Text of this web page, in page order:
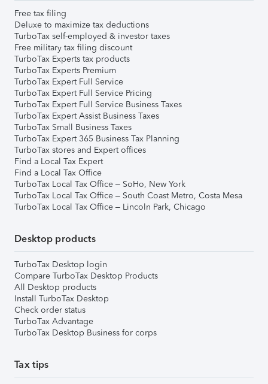
Free tax filing
Deluxe to maximize tax deductions
TurboTax self-employed & investor taxes
Free military tax filing discount
TurboTax Experts tax products
TurboTax Experts Premium
TurboTax Expert Full Service
TurboTax Expert Full Service Pricing
TurboTax Expert Full Service Business Taxes
TurboTax Expert Assist Business Taxes
TurboTax Small Business Taxes
TurboTax Expert 365 Business Tax Planning
TurboTax stores and Expert offices
Find a Local Tax Expert
Find a Local Tax Office
TurboTax Local Tax Office – SoHo, New York
TurboTax Local Tax Office – South Coast Metro, Costa Mesa
TurboTax Local Tax Office – Lincoln Park, Chicago
Desktop products
TurboTax Desktop login
Compare TurboTax Desktop Products
All Desktop products
Install TurboTax Desktop
Check order status
TurboTax Advantage
TurboTax Desktop Business for corps
Tax tips